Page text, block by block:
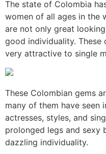
The state of Colombia
women of all ages in the
are not only great
good individuality.
very attractive to single
These Colombian gems
many of them have seen
actresses, styles, and
prolonged legs and sexy
dazzling individuality.